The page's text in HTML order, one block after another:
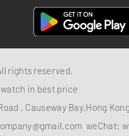
rights reserved.
watch in best price
, Causeway Bay,Hong Kong
weChat: